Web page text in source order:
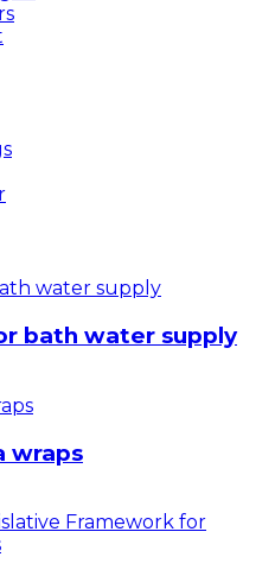
bath water supply
wraps